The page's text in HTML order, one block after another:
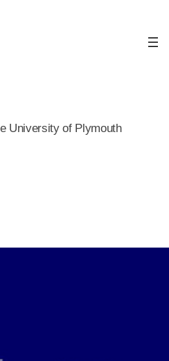
University of Plymouth